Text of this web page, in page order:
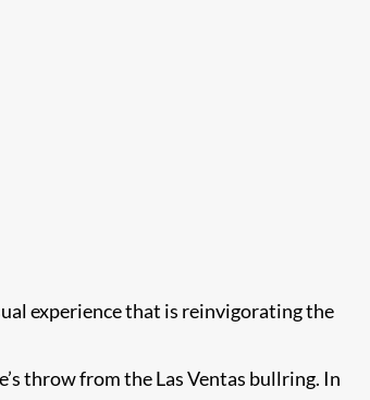
experience that is reinvigorating the
throw from the Las Ventas bullring. In